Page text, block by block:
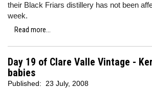
their Black Friars distillery has not been
week.
Read more...
Day 19 of Clare Valle Vintage -
babies
Published: 23 July, 2008